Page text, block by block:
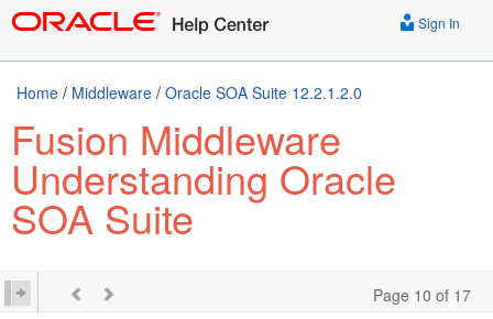
Sign In
Home / Middleware / Oracle SOA Suite 12.2.1.2.0
Fusion Middleware
Understanding Oracle
SOA Suite
Page 10 of 17